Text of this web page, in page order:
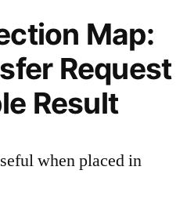
Map:
Request
Result
when placed in